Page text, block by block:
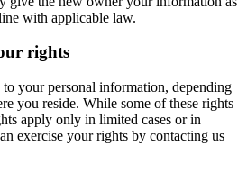
with applicable law.
rights
your personal information, depending
you reside. While some of these rights
apply only in limited cases or in
exercise your rights by contacting us